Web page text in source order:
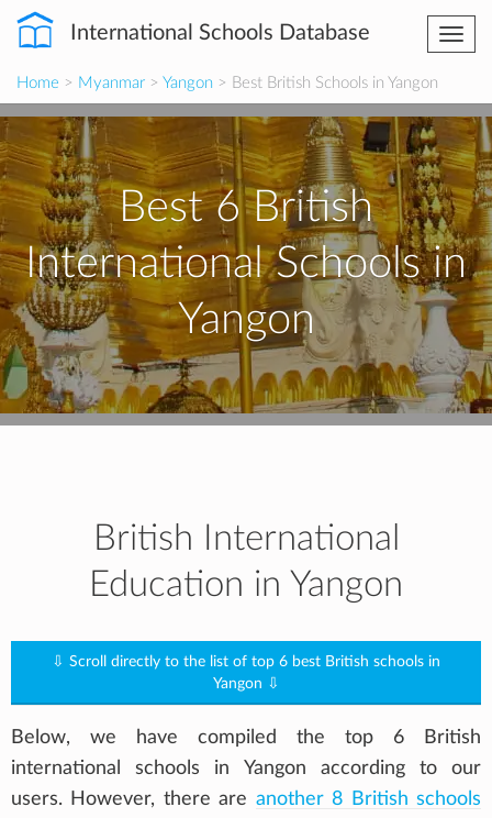
International Schools Database
Home > Myanmar > Yangon > Best British Schools in Yangon
Best 6 British
International Schools in
Yangon
British International
Education in Yangon
⇩ Scroll directly to the list of top 6 best British schools in
Yangon ⇩
Below, we have compiled the top 6 British
international schools in Yangon according to our
users. However, there are another 8 British schools